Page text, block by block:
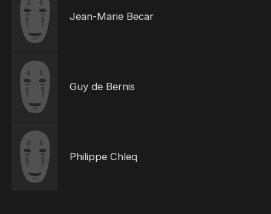
Jean-Marie Becar
Guy de Bernis
Philippe Chleq